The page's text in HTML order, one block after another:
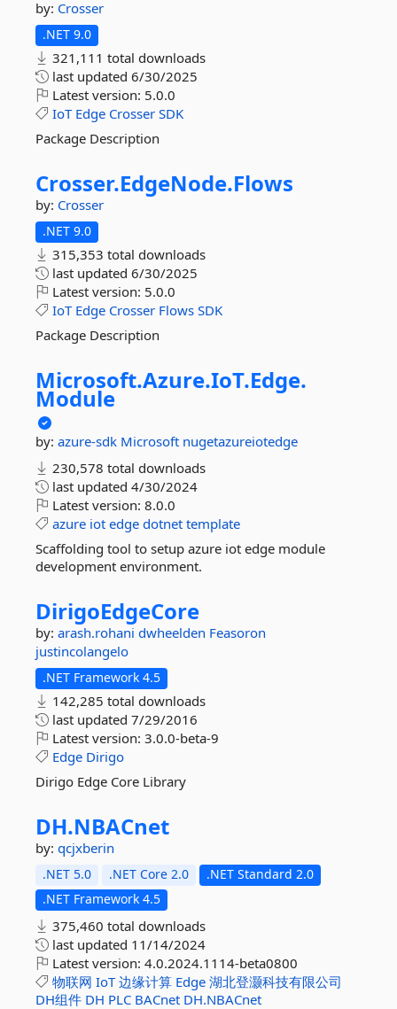
by: Crosser
.NET 9.0
321,111 total downloads
last updated 6/30/2025
Latest version: 5.0.0
IoT Edge Crosser SDK
Package Description
Crosser.EdgeNode.Flows
by: Crosser
.NET 9.0
315,353 total downloads
last updated 6/30/2025
Latest version: 5.0.0
IoT Edge Crosser Flows SDK
Package Description
Microsoft.Azure.IoT.Edge.
Module
by: azure-sdk Microsoft nugetazureiotedge
230,578 total downloads
last updated 4/30/2024
Latest version: 8.0.0
azure iot edge dotnet template
Scaffolding tool to setup azure iot edge module
development environment.
DirigoEdgeCore
by: arash.rohani dwheelden Feasoron
justincolangelo
.NET Framework 4.5
142,285 total downloads
last updated 7/29/2016
Latest version: 3.0.0-beta-9
Edge Dirigo
Dirigo Edge Core Library
DH.NBACnet
by: qcjxberin
.NET 5.0 .NET Core 2.0
.NET Standard 2.0
.NET Framework 4.5
375,460 total downloads
last updated 11/14/2024
Latest version: 4.0.2024.1114-beta0800
物联网 IoT 边缘计算 Edge 湖北登灏科技有限公司
DH组件 DH PLC BACnet DH.NBACnet